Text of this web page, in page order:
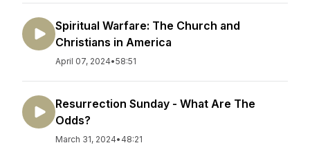
Spiritual Warfare: The Church and
Christians in America
April 07, 2024•58:51
Resurrection Sunday - What Are The
Odds?
March 31, 2024• 48:21